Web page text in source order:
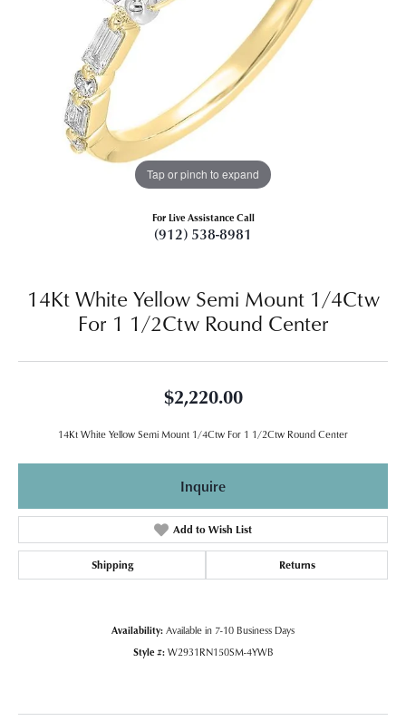
Tap or pinch to expand
For Live Assistance Call
(912) 538-8981
14Kt White Yellow Semi Mount 1/4Ctw
For 1 1/2Ctw Round Center
$2,220.00
14Kt White Yellow Semi Mount 1/4Ctw For 1 1/2Ctw Round Center
Inquire
Add to Wish List
Shipping Returns
Availability: Available in 7-10 Business Days
Style #: W2931RN150SM-4YWB